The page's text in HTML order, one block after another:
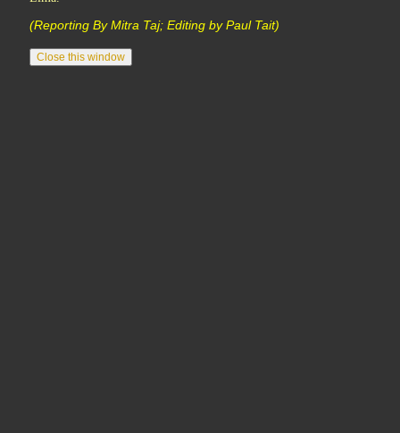
(Reporting By Mitra Taj; Editing by Paul Tait)